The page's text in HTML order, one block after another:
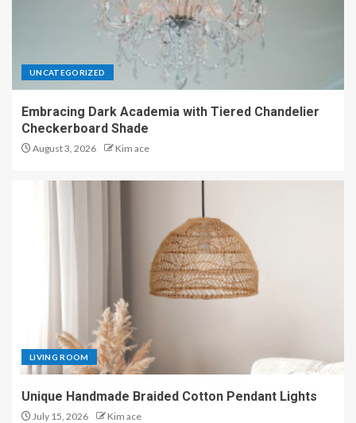
UNCATEGORIZED
Embracing Dark Academia with Tiered Chandelier
Checkerboard Shade
August 3, 2026 Kim ace
LIVING ROOM
Unique Handmade Braided Cotton Pendant Lights
July 15, 2026 Kim ace